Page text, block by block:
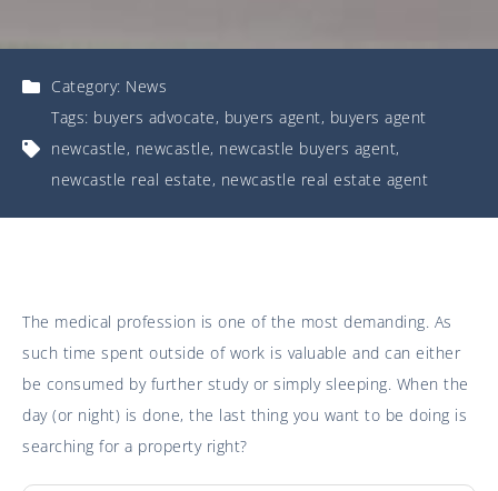
Category: News
Tags: buyers advocate, buyers agent, buyers agent
newcastle, newcastle, newcastle buyers agent,
newcastle real estate, newcastle real estate agent
The medical profession is one of the most demanding. As
such time spent outside of work is valuable and can either
be consumed by further study or simply sleeping. When the
day (or night) is done, the last thing you want to be doing is
searching for a property right?